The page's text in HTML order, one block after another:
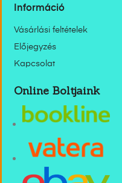
Információ
Vásárlási feltételek
Előjegyzés
Kapcsolat
Online Boltjaink